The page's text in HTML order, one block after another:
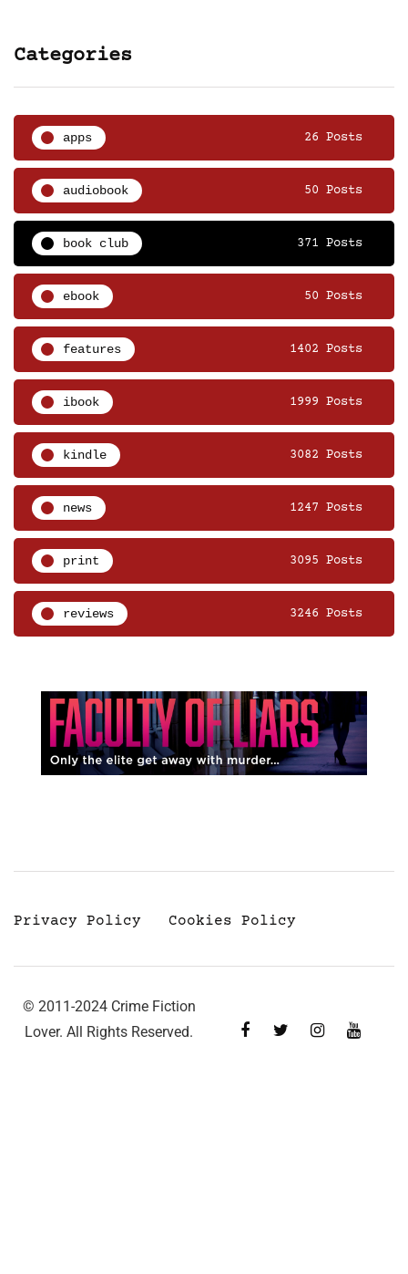
Categories
apps 26 Posts
audiobook 50 Posts
book club 371 Posts
ebook 50 Posts
features 1402 Posts
ibook 1999 Posts
kindle 3082 Posts
news 1247 Posts
print 3095 Posts
reviews 3246 Posts
Privacy Policy Cookies Policy
© 2011-2024 Crime Fiction
Lover. All Rights Reserved.